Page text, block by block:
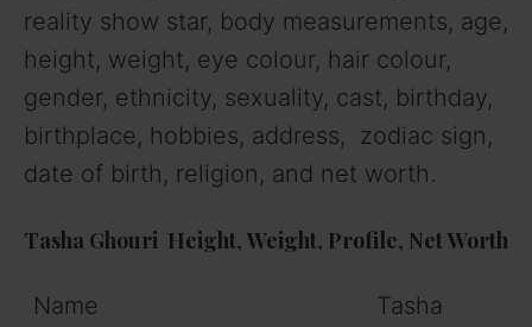
reality show star, body measurements, age,
height, weight, eye colour, hair colour,
gender, ethnicity, sexuality, cast, birthday,
birthplace, hobbies, address, zodiac sign,
date of birth, religion, and net worth.
Tasha Ghouri Height, Weight, Profile, Net Worth
Name
Tasha